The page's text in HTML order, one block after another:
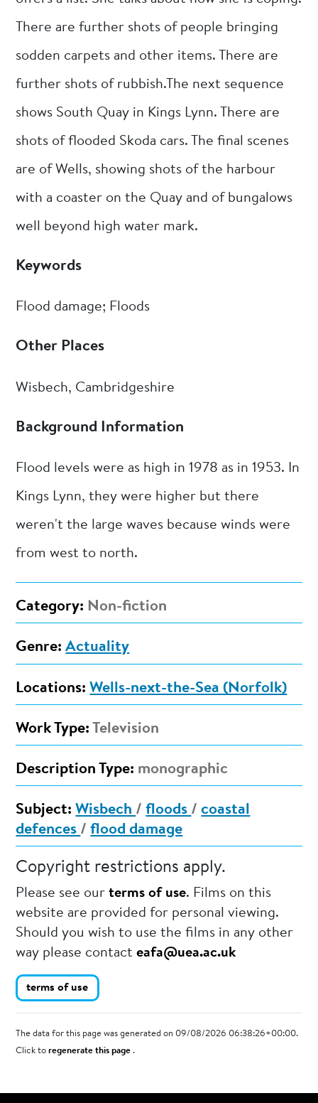
There are further shots of people bringing
sodden carpets and other items. There are
further shots of rubbish.The next sequence
shows South Quay in Kings Lynn. There are
shots of flooded Skoda cars. The final scenes
are of Wells, showing shots of the harbour
with a coaster on the Quay and of bungalows
well beyond high water mark.
Keywords
Flood damage; Floods
Other Places
Wisbech, Cambridgeshire
Background Information
Flood levels were as high in 1978 as in 1953. In
Kings Lynn, they were higher but there
weren't the large waves because winds were
from west to north.
Category: Non-fiction
Genre: Actuality
Locations: Wells-next-the-Sea (Norfolk)
Work Type: Television
Description Type: monographic
Subject: Wisbech /floods /coastal
defences /flood damage
Copyright restrictions apply.
Please see ourterms of use. Films on this
website are provided for personal viewing.
Should you wish to use the films in any other
way please contacteafa@uea.ac.uk
terms of use
The data for this page was generated on 09/08/2026 06:38:26+00:00.
Click toregenerate this page.